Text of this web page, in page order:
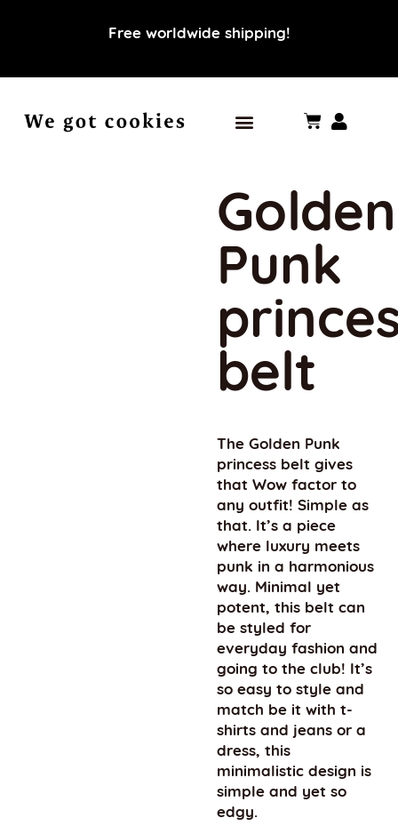
Free worldwide shipping!
Golden
Punk
belt
The Golden Punk
princess belt gives
that Wow factor to
any outfit! Simple as
that. It’s a piece
where luxury meets
punk in a harmonious
way. Minimal yet
potent, this belt can
be styled for
everyday fashion and
going to the club! It’s
so easy to style and
match be it with t-
shirts and jeans or a
dress, this
minimalistic design is
simple and yet so
edgy.